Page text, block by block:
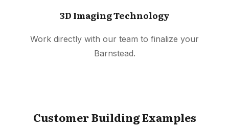
3D Imaging Technology
Work directly with our team to finalize your
Barnstead.
Customer Building Examples